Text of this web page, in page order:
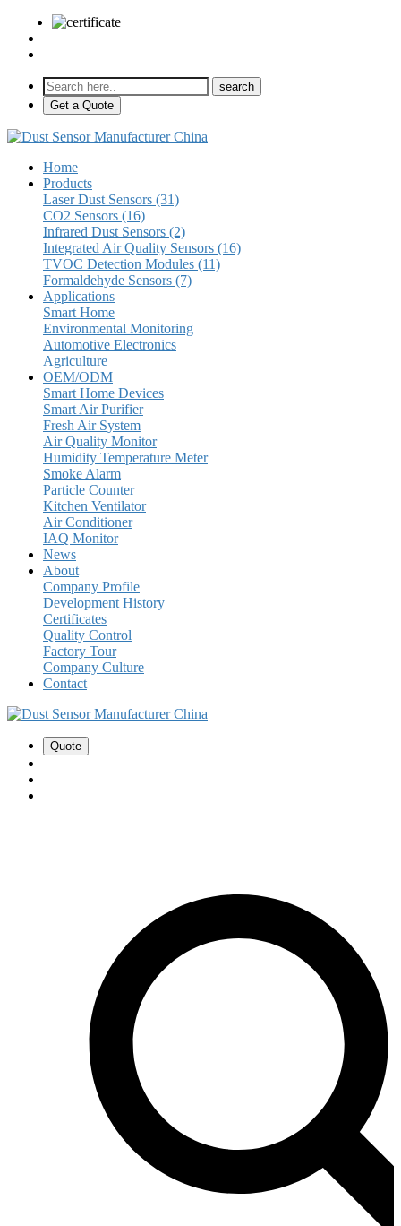
Get a Quote
Home
Products
Laser Dust Sensors (31)
CO2 Sensors (16)
Infrared Dust Sensors (2)
Integrated Air Quality Sensors (16)
TVOC Detection Modules (11)
Formaldehyde Sensors (7)
Applications
Smart Home
Environmental Monitoring
Automotive Electronics
Agriculture
OEM/ODM
Smart Home Devices
Smart Air Purifier
Fresh Air System
Air Quality Monitor
Humidity Temperature Meter
Smoke Alarm
Particle Counter
Kitchen Ventilator
Air Conditioner
IAQ Monitor
News
About
Company Profile
Development History
Certificates
Quality Control
Factory Tour
Company Culture
Contact
Quote